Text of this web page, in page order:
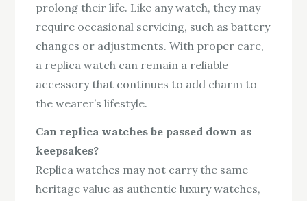
prolong their life. Like any watch, they may
require occasional servicing, such as battery
changes or adjustments. With proper care,
a replica watch can remain a reliable
accessory that continues to add charm to
the wearer’s lifestyle.
Can replica watches be passed down as
keepsakes?
Replica watches may not carry the same
heritage value as authentic luxury watches,